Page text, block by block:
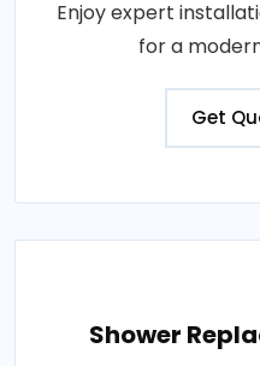
Enjoy expert
for a
Get
Shower